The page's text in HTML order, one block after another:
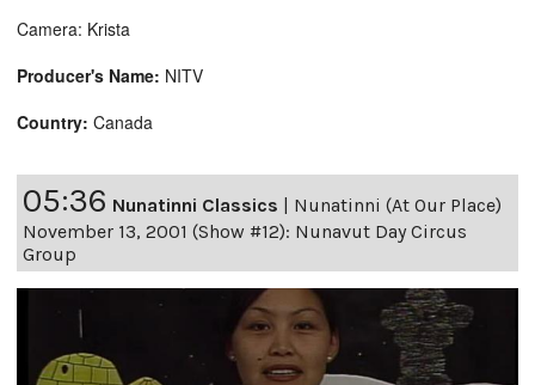
Camera: Krista
Producer's Name: NITV
Country: Canada
05:36 Nunatinni Classics
Nunatinni (At Our Place)
November 13, 2001 (Show #12): Nunavut Day Circus
Group